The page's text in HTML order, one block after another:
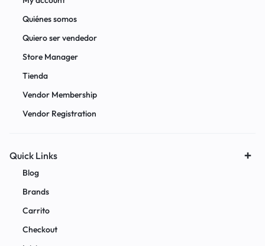
Quiénes somos
Quiero ser vendedor
Store Manager
Tienda
Vendor Membership
Vendor Registration
Quick Links
Blog
Brands
Carrito
Checkout